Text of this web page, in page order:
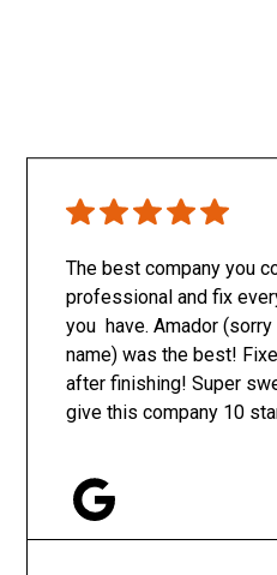
The best company you
professional and fix
you have. Amador
name) was the best!
after finishing! Super
give this company 10